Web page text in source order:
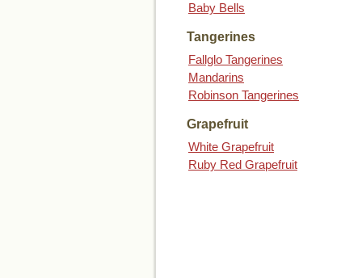
Baby Bells
Tangerines
Fallglo Tangerines
Mandarins
Robinson Tangerines
Grapefruit
White Grapefruit
Ruby Red Grapefruit